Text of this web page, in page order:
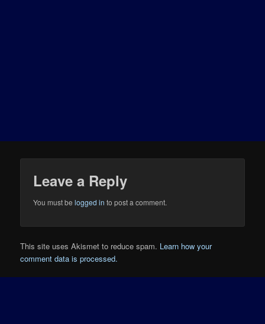
Leave a Reply
You must belogged in to post a comment.
This site uses Akismet to reduce spam. Learn how your
comment data is processed.